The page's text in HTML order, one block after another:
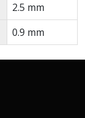
2.5 mm
0.9 mm